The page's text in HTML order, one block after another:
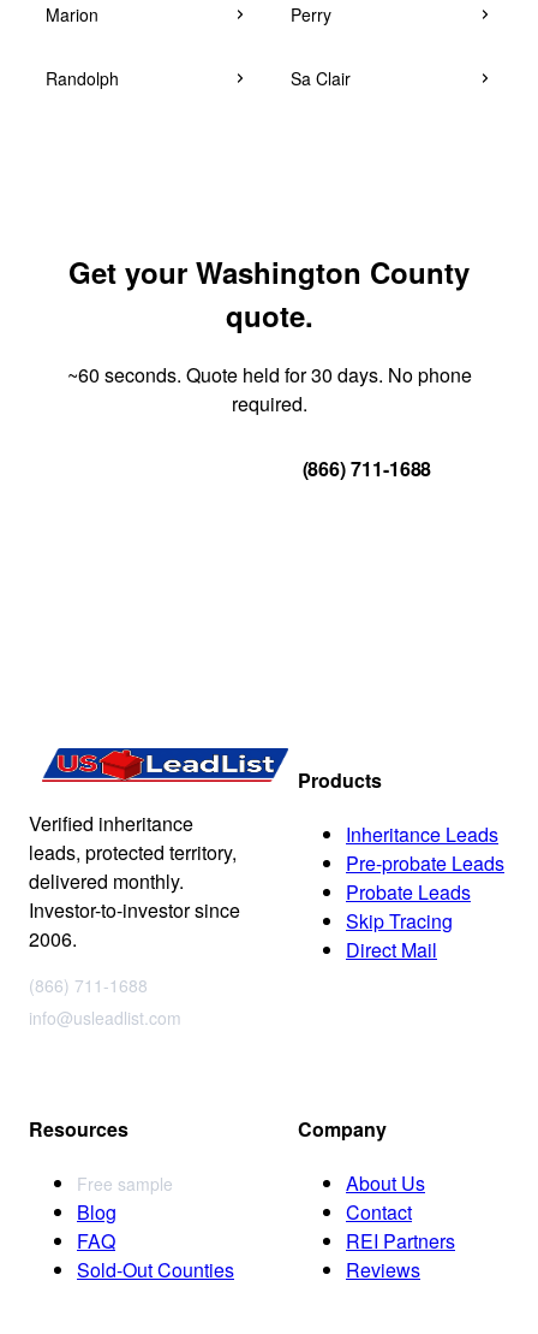
Marion Perry
Randolph Sa Clair
Get your Washington County
quote.
~60 seconds. Quote held for 30 days. No phone
required.
(866) 711-1688
Verified inheritance
leads, protected territory,
delivered monthly.
Investor-to-investor since
2006.
(866) 711-1688
info@usleadlist.com
Products
Inheritance Leads
Pre-probate Leads
Probate Leads
Skip Tracing
Direct Mail
Resources
Free sample
Blog
FAQ
Sold-Out Counties
Company
About Us
Contact
REI Partners
Reviews